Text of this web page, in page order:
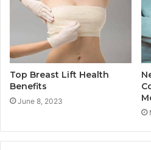
Top Breast Lift Health
Benefits
June 8, 2023